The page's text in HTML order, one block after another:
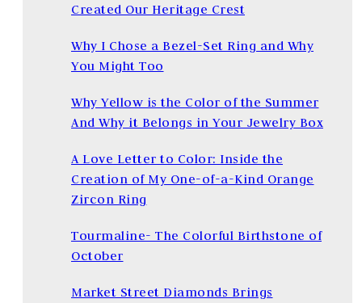
Created Our Heritage Crest
Why I Chose a Bezel-Set Ring and Why
You Might Too
Why Yellow is the Color of the Summer
And Why it Belongs in Your Jewelry Box
A Love Letter to Color: Inside the
Creation of My One-of-a-Kind Orange
Zircon Ring
Tourmaline- The Colorful Birthstone of
October
Market Street Diamonds Brings